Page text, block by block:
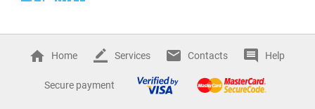
Home Services Contacts Help
Secure payment